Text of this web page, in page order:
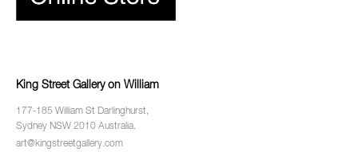
King Street Gallery on William
177-185 William St Darlinghurst,
Sydney NSW 2010 Australia.
art@kingstreetgallery.com